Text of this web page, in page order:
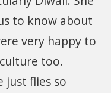
to know about
very happy to
too.
just flies so